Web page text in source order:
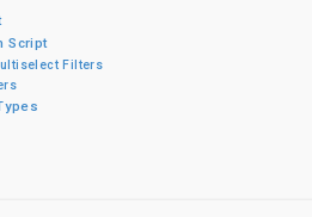
Script
Filters